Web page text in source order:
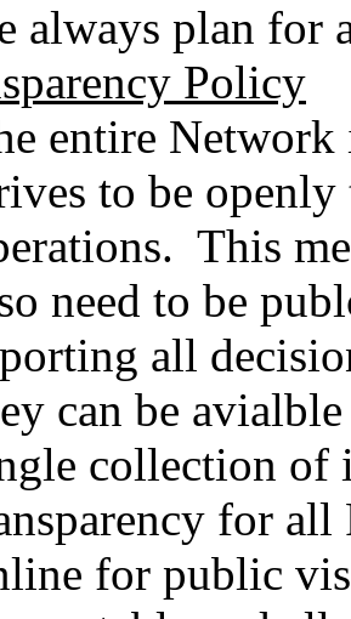
always plan for
Policy
entire
to be openly
This
need to be
all
can be
collection of
for all
for public